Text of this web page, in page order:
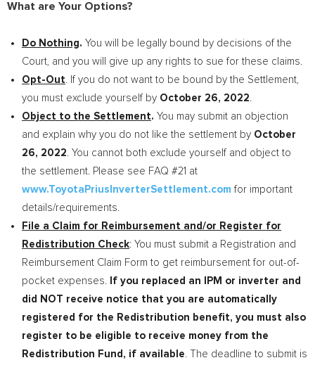
What are Your Options?
Do Nothing. You will be legally bound by decisions of the
Court, and you will give up any rights to sue for these claims.
Opt-Out. If you do not want to be bound by the Settlement,
you must exclude yourself by October 26, 2022.
Object to the Settlement. You may submit an objection
and explain why you do not like the settlement by October
26, 2022. You cannot both exclude yourself and object to
the settlement. Please see FAQ #21 at
www.ToyotaPriusInverterSettlement.com for important
details/requirements.
File a Claim for Reimbursement and/or Register for
Redistribution Check: You must submit a Registration and
Reimbursement Claim Form to get reimbursement for out-of-
pocket expenses. If you replaced an IPM or inverter and
did NOT receive notice that you are automatically
registered for the Redistribution benefit, you must also
register to be eligible to receive money from the
Redistribution Fund, if available. The deadline to submit is